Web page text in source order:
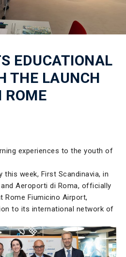
EDUCATIONAL
THE LAUNCH
ROME
experiences to the youth of
this week, First Scandinavia, in
Aeroporti di Roma, officially
Rome Fiumicino Airport,
to its international network of